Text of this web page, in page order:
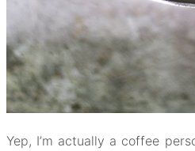
Yep, I’m actually a coffee